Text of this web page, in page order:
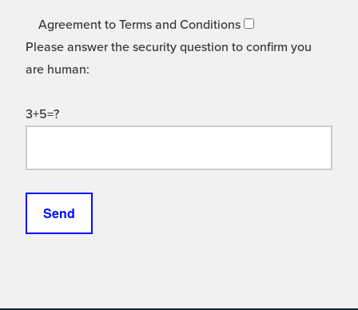
Agreement to Terms and Conditions
Please answer the security question to confirm you
are human:
3+5=?